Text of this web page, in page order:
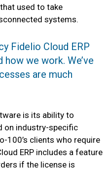
used to take
systems.
Fidelio Cloud ERP
we work. We’ve
are much
is its ability to
on industry-specific
100’s clients who require
ERP includes a feature
if the license is